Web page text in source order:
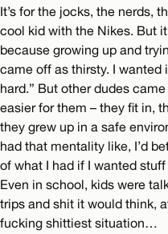
It’s for the jocks, the nerds,
cool kid with the Nikes. But
because growing up and
came off as thirsty. I wanted
hard.” But other dudes
easier for them – they fit in,
they grew up in a safe
had that mentality like, I’d
of what I had if I wanted
Even in school, kids were
trips and shit it would think,
fucking shittiest situation…